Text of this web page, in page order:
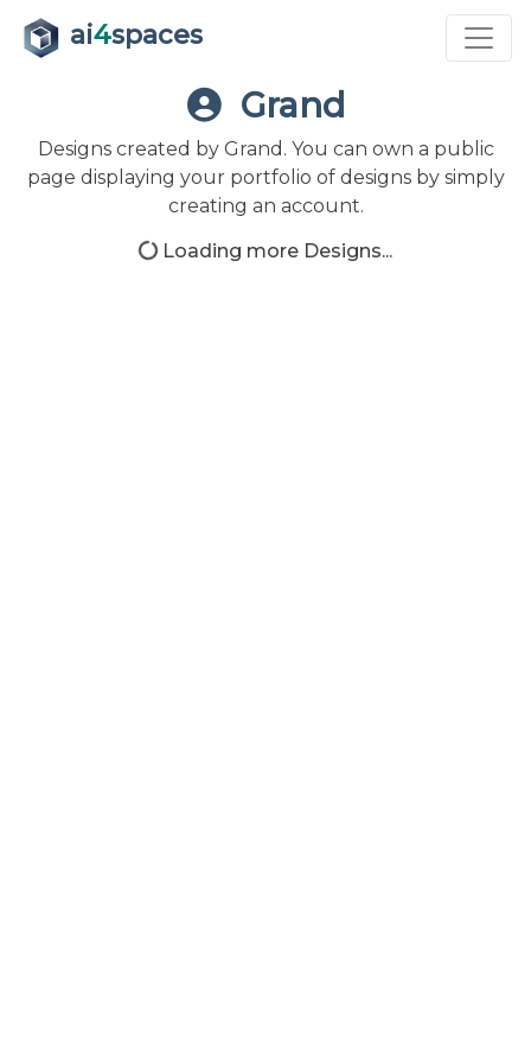
ai4spaces
Grand
Designs created by Grand. You can own a public
page displaying your portfolio of designs by simply
creating an account.
Loading more Designs...